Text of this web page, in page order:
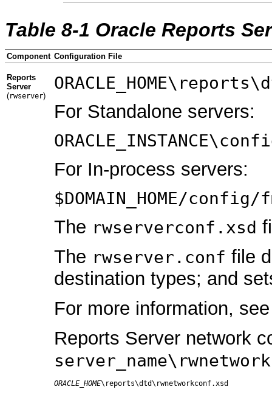
Table 8-1 Oracle Reports
Component Configuration File
Reports
Server
(rwserver)
For Standalone servers:
For In-process servers:
$DOMAIN_HOME/
The rwserverconf.xsd
The rwserver .conf file
destination types; and
For more information,
Reports Server network
ORACLE_HOME